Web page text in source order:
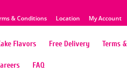
& Conditions Location My Account
Flavors Free Delivery Terms
FAQ